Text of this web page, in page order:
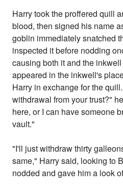
Harry took the proffered quill
blood, then signed his name
goblin immediately snatched
inspected it before nodding
causing both it and the
appeared in the inkwell's
Harry in exchange for the
withdrawal from your trust?"
here, or I can have someone
vault."
"I'll just withdraw thirty
same," Harry said, looking to
nodded and gave him a look